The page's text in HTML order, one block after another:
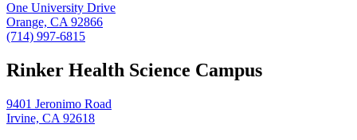
One University Drive
Orange, CA 92866
(714) 997-6815
Rinker Health Science Campus
9401 Jeronimo Road
Irvine, CA 92618